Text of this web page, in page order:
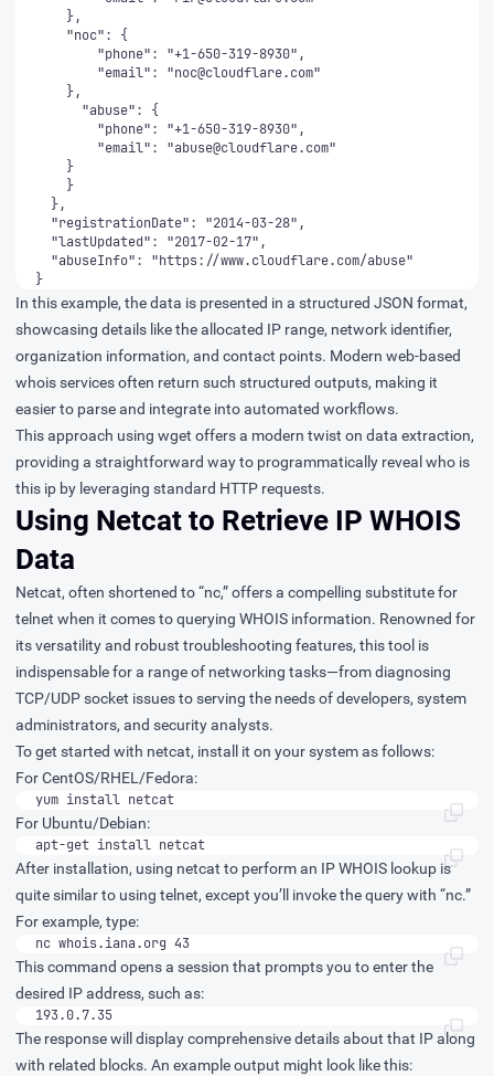
        "email": "
noc@cloudflare.com
        "email": "
abuse@cloudflare.com
  	}
	}
}
In this example, the data is presented in a structured JSON format,
showcasing details like the allocated IP range, network identifier,
organization information, and contact points. Modern web-based
whois services often return such structured outputs, making it
easier to parse and integrate into automated workflows.
This approach using wget offers a modern twist on data extraction,
providing a straightforward way to programmatically reveal who is
this ip by leveraging standard HTTP requests.
Using Netcat to Retrieve IP WHOIS
Data
Netcat, often shortened to “nc,” offers a compelling substitute for
telnet when it comes to querying WHOIS information. Renowned for
its versatility and robust troubleshooting features, this tool is
indispensable for a range of networking tasks—from diagnosing
TCP/UDP socket issues to serving the needs of developers, system
administrators, and security analysts.
To get started with netcat, install it on your system as follows:
For CentOS/RHEL/Fedora:
yum install netcat
For Ubuntu/Debian:
apt-get install netcat
After installation, using netcat to perform an IP WHOIS lookup is
quite similar to using telnet, except you’ll invoke the query with “nc.”
For example, type:
nc whois.iana.org 43
This command opens a session that prompts you to enter the
desired IP address, such as:
193.0.7.35
The response will display comprehensive details about that IP along
with related blocks. An example output might look like this: